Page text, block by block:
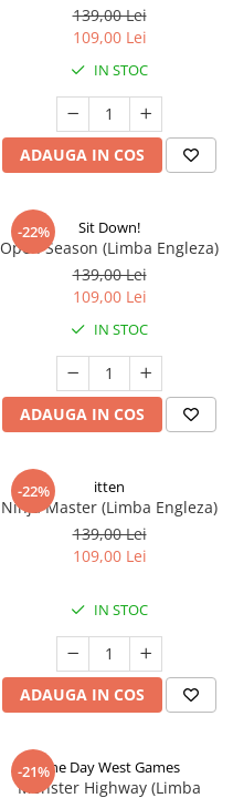
139,00 Lei
109,00 Lei
IN STOC
ADAUGA IN COS
-22% Sit Down!
Open Season (Limba Engleza)
139,00 Lei
109,00 Lei
IN STOC
ADAUGA IN COS
-22% itten
Ninja Master (Limba Engleza)
139,00 Lei
109,00 Lei
IN STOC
ADAUGA IN COS
-21%One Day West Games
Monster Highway (Limba